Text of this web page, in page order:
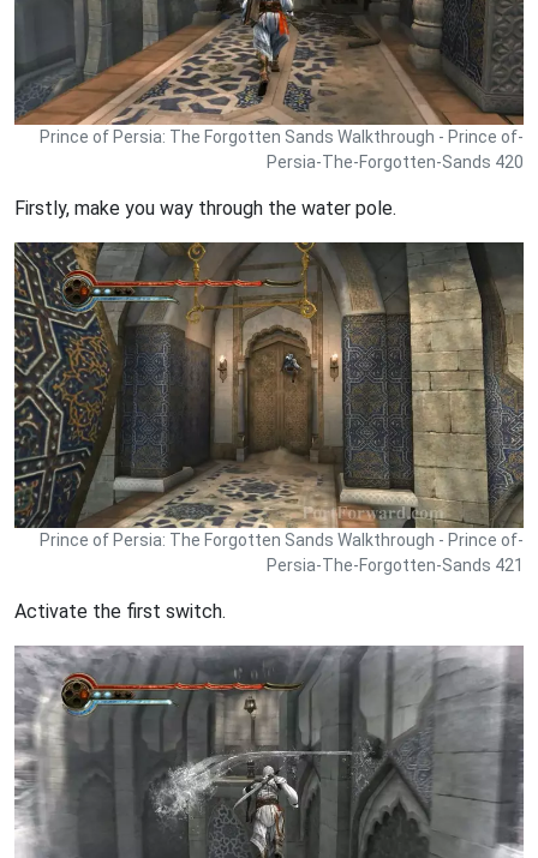
Prince of Persia: The Forgotten Sands Walkthrough - Prince of-
Persia-The-Forgotten-Sands 420
Firstly, make you way through the water pole.
Prince of Persia: The Forgotten Sands Walkthrough - Prince of-
Persia-The-Forgotten-Sands 421
Activate the first switch.